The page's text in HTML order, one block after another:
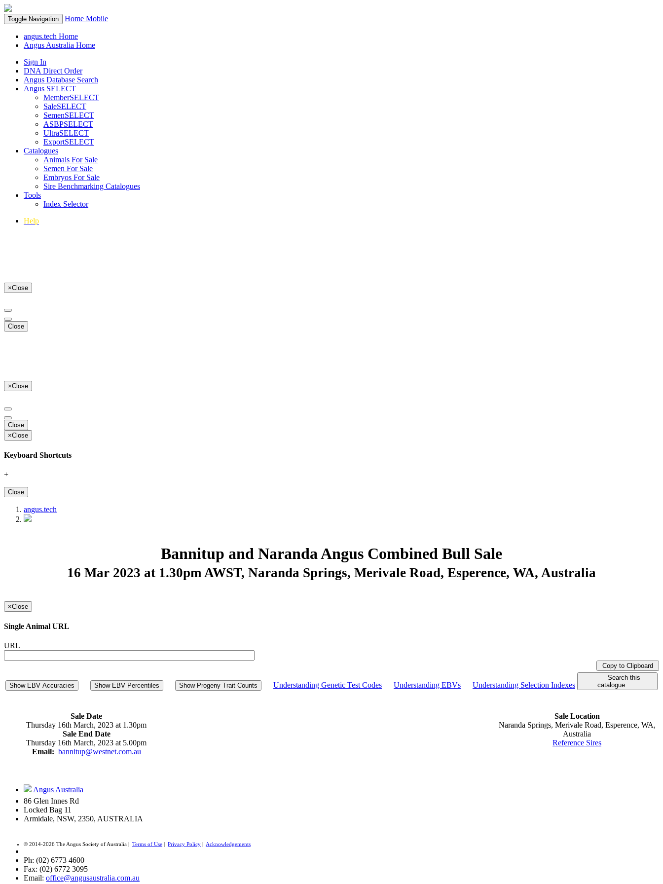
Toggle Navigation Home Mobile
angus.tech Home
Angus Australia Home
Sign In
DNA Direct Order
Angus Database Search
Angus SELECT
MemberSELECT
SaleSELECT
SemenSELECT
ASBPSELECT
UltraSELECT
ExportSELECT
Catalogues
Animals For Sale
Semen For Sale
Embryos For Sale
Sire Benchmarking Catalogues
Tools
Index Selector
Help
×Close
Close
×Close
Close
×Close
Keyboard Shortcuts
+
Close
angus.tech
Bannitup and Naranda Angus Combined Bull Sale
16 Mar 2023 at 1.30pm AWST, Naranda Springs, Merivale Road, Esperence, WA, Australia
×Close
Single Animal URL
URL
Copy to Clipboard
Show EBV Accuracies Show EBV Percentiles Show Progeny Trait Counts Understanding Genetic Test Codes Understanding EBVs Understanding Selection Indexes
Search this
catalogue
Sale Date
Thursday 16th March, 2023 at 1.30pm
Sale End Date
Thursday 16th March, 2023 at 5.00pm
Email: bannitup@westnet.com.au
Sale Location
Naranda Springs, Merivale Road, Esperence, WA,
Australia
Reference Sires
Angus Australia
86 Glen Innes Rd
Locked Bag 11
Armidale, NSW, 2350, AUSTRALIA
© 2014-2026 The Angus Society of Australia | Terms of Use Privacy Policy Acknowledgements
Ph: (02) 6773 4600
Fax: (02) 6772 3095
Email: office@angusaustralia.com.au